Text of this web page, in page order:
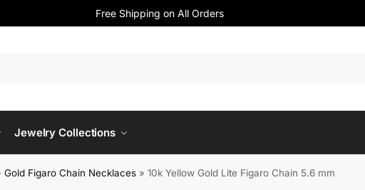
Free Shipping on All Orders
Jewelry Collections
Gold Figaro Chain Necklaces »10k Yellow Gold Lite Figaro Chain 5.6 mm